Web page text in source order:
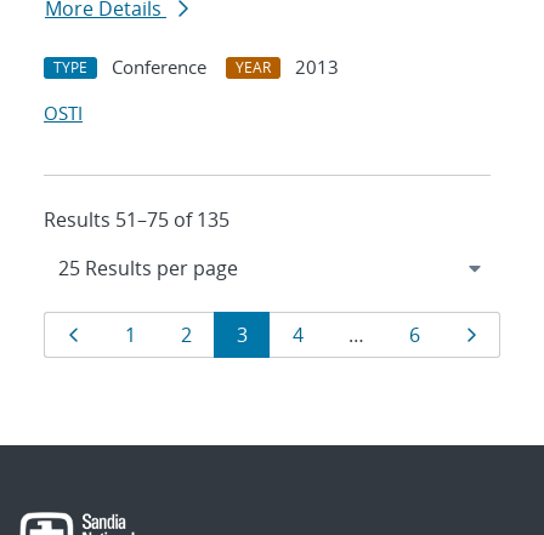
More Details
TYPE Conference YEAR
2013
OSTI
Results 51–75 of 135
Results
navigation
Page
1 Page
2 Page
3 Page
4 … Page
6 Page